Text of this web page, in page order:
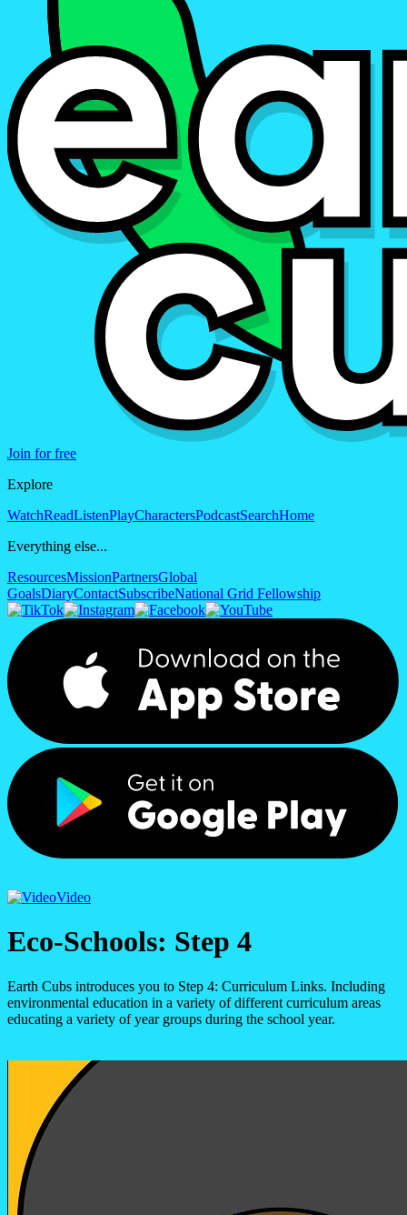
Join for free
Explore
WatchReadListenPlayCharactersPodcastSearchHome
Everything else...
ResourcesMissionPartnersGlobal
GoalsDiaryContactSubscribeNational Grid Fellowship
Video
Eco-Schools: Step 4
Earth Cubs introduces you to Step 4: Curriculum Links. Including
environmental education in a variety of different curriculum areas
educating a variety of year groups during the school year.